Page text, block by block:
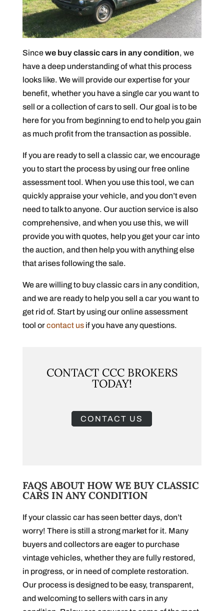
Sincewe buy classic cars in any condition, we
have a deep understanding of what this process
looks like. We will provide our expertise for your
benefit, whether you have a single car you want to
sell or a collection of cars to sell. Our goal is to be
here for you from beginning to end to help you gain
as much profit from the transaction as possible.
If you are ready to sell a classic car, we encourage
you to start the process by using our free online
assessment tool. When you use this tool, we can
quickly appraise your vehicle, and you don’t even
need to talk to anyone. Our auction service is also
comprehensive, and when you use this, we will
provide you with quotes, help you get your car into
the auction, and then help you with anything else
that arises following the sale.
We are willing to buy classic cars in any condition,
and we are ready to help you sell a car you want to
get rid of. Start by using our online assessment
tool orcontact usif you have any questions.
CONTACT CCC BROKERS
TODAY!
CONTACT US
FAQS ABOUT HOW WE BUY CLASSIC
CARS IN ANY CONDITION
If your classic car has seen better days, don’t
worry! There is still a strong market for it. Many
buyers and collectors are eager to purchase
vintage vehicles, whether they are fully restored,
in progress, or in need of complete restoration.
Our process is designed to be easy, transparent,
and welcoming to sellers with cars in any